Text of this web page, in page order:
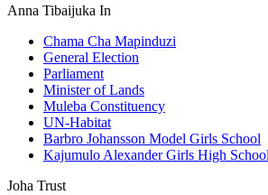
Anna Tibaijuka In
Chama Cha Mapinduzi
General Election
Parliament
Minister of Lands
Muleba Constituency
UN-Habitat
Barbro Johansson Model Girls School
Kajumulo Alexander Girls High School
Joha Trust